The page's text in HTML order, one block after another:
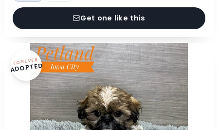
Get one like this
FOREVER
ADOPTED